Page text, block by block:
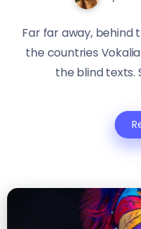
Far far away, behind
the countries
the blind texts.